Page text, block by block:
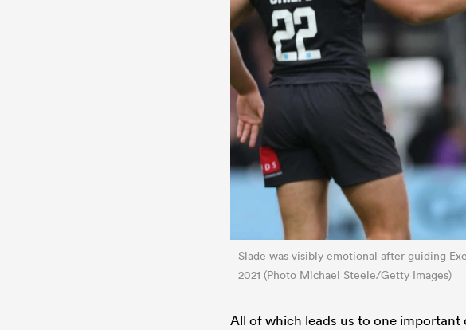
Slade was visibly emotional after guiding
2021 (Photo Michael Steele/Getty Images)
All of which leads us to one important